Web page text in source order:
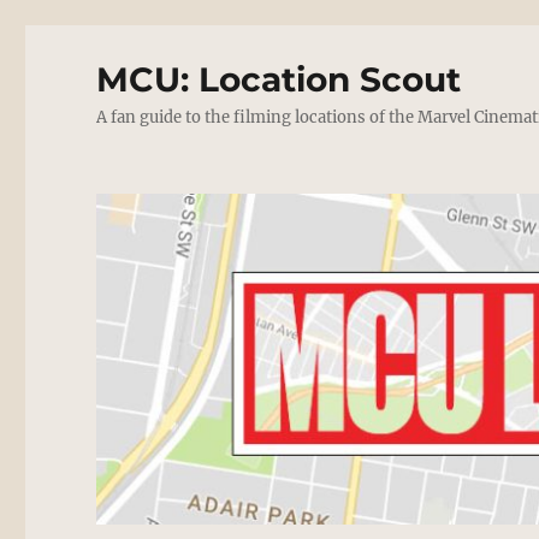
MCU: Location Scout
A fan guide to the filming locations of the Marvel